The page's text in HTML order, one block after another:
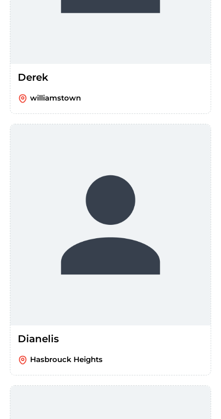
Derek
williamstown
Dianelis
Hasbrouck Heights